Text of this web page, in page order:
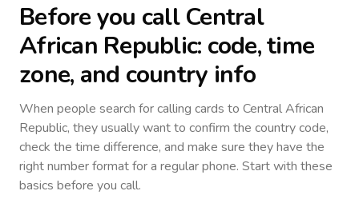
Before you callCentral
African Republic: code, time
zone, and country info
When people search for calling cards to Central African
Republic, they usually want to confirm the country code,
check the time difference, and make sure they have the
right number format for a regular phone. Start with these
basics before you call.